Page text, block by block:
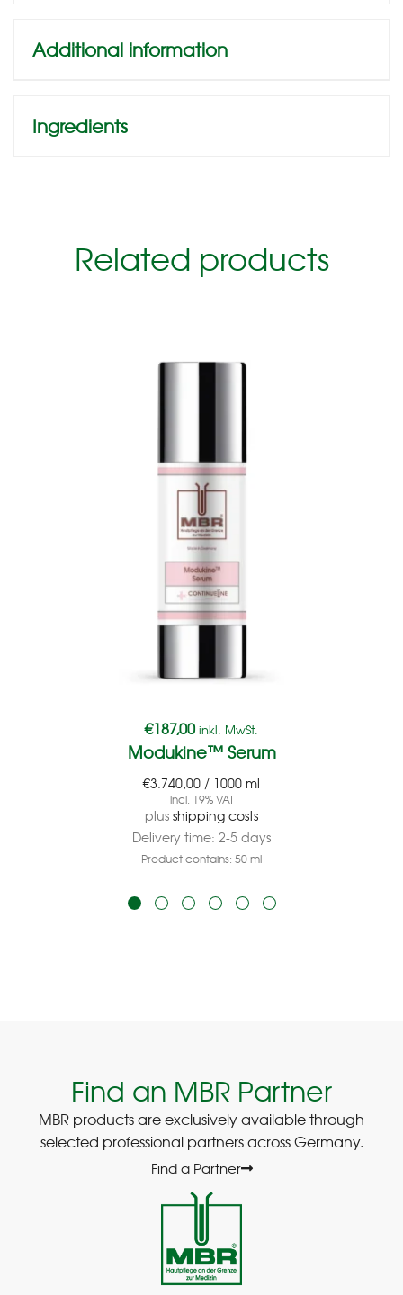
Additional information
Ingredients
Related products
€187,00 inkl. MwSt.
Modukine™ Serum
€3.740,00 / 1000 ml
incl. 19% VAT
plusshipping costs
Delivery time: 2-5 days
Product contains: 50ml
Find an MBR Partner
MBR products are exclusively available through
selected professional partners across Germany.
Find a Partner